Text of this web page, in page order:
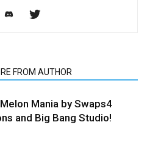
FROM AUTHOR
Mania by Swaps4
and Big Bang Studio!